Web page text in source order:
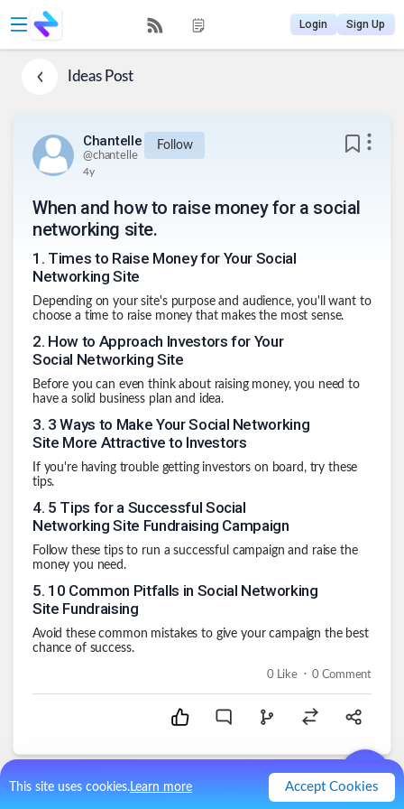
This site uses cookies.Learn more Accept Cookies
Login Sign Up
IdeasPost
Chantelle
@chantelle
Follow
4y
When and how to raise money for a social
networking site.
1 . Times to Raise Money for Your Social
Networking Site
Depending on your site's purpose and audience, you'll want to
choose a time to raise money that makes the most sense.
2. How to Approach Investors for Your
Social Networking Site
Before you can even think about raising money, you need to
have a solid business plan and idea.
3. 3 Ways to Make Your Social Networking
Site More Attractive to Investors
If you're having trouble getting investors on board, try these
tips.
4. 5 Tips for a Successful Social
Networking Site Fundraising Campaign
Follow these tips to run a successful campaign and raise the
money you need.
5. 10 Common Pitfalls in Social Networking
Site Fundraising
Avoid these common mistakes to give your campaign the best
chance of success.
0 Like . 0 Comment